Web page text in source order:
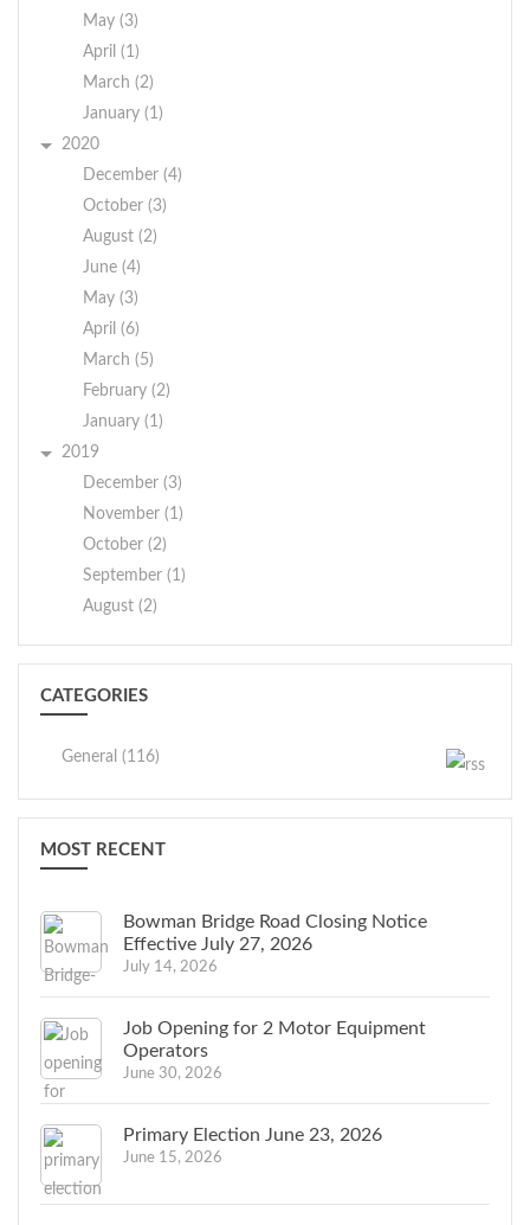
May (3)
April (1)
March (2)
January (1)
2020
December (4)
October (3)
August (2)
June (4)
May (3)
April (6)
March (5)
February (2)
January (1)
2019
December (3)
November (1)
October (2)
September (1)
August (2)
CATEGORIES
General (116)
MOST RECENT
Bowman Bridge Road Closing Notice
Effective July 27, 2026
July 14, 2026
Job Opening for 2 Motor Equipment
Operators
June 30, 2026
Primary Election June 23, 2026
June 15, 2026